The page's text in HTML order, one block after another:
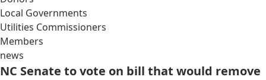
Local Governments
Utilities Commissioners
Members
news
NC Senate to vote on bill that would remove